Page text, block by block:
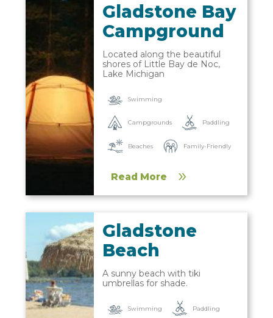
Gladstone Bay
Campground
Located along the beautiful
shores of Little Bay de Noc,
Lake Michigan
Swimming
Campgrounds Paddling
Beaches Family-Friendly
Read More
Gladstone
Beach
A sunny beach with tiki
umbrellas for shade.
Swimming Paddling